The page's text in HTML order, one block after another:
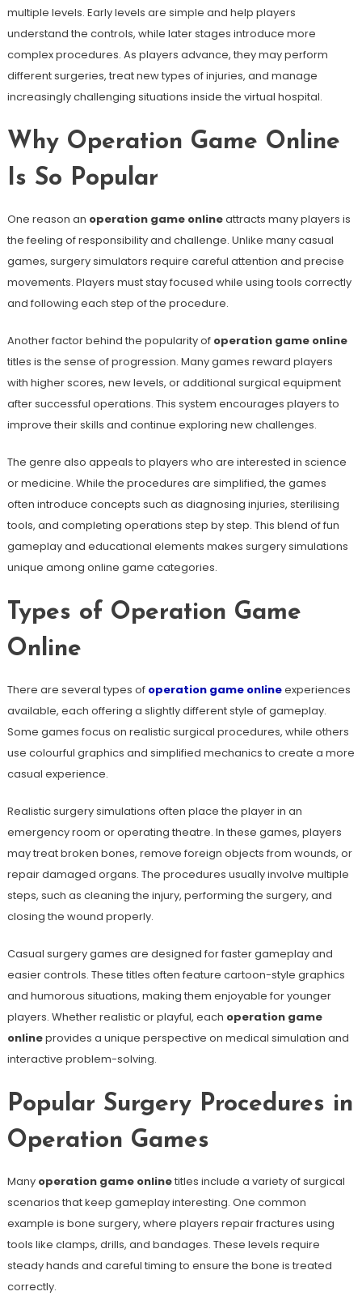
multiple levels. Early levels are simple and help players
understand the controls, while later stages introduce more
complex procedures. As players advance, they may perform
different surgeries, treat new types of injuries, and manage
increasingly challenging situations inside the virtual hospital.
Why Operation Game Online
Is So Popular
One reason an operation game onlineattracts many players is
the feeling of responsibility and challenge. Unlike many casual
games, surgery simulators require careful attention and precise
movements. Players must stay focused while using tools correctly
and following each step of the procedure.
Another factor behind the popularity of operation game online
titles is the sense of progression. Many games reward players
with higher scores, new levels, or additional surgical equipment
after successful operations. This system encourages players to
improve their skills and continue exploring new challenges.
The genre also appeals to players who are interested in science
or medicine. While the procedures are simplified, the games
often introduce concepts such as diagnosing injuries, sterilising
tools, and completing operations step by step. This blend of fun
gameplay and educational elements makes surgery simulations
unique among online game categories.
Types of Operation Game
Online
There are several types of operation game onlineexperiences
available, each offering a slightly different style of gameplay.
Some games focus on realistic surgical procedures, while others
use colourful graphics and simplified mechanics to create a more
casual experience.
Realistic surgery simulations often place the player in an
emergency room or operating theatre. In these games, players
may treat broken bones, remove foreign objects from wounds, or
repair damaged organs. The procedures usually involve multiple
steps, such as cleaning the injury, performing the surgery, and
closing the wound properly.
Casual surgery games are designed for faster gameplay and
easier controls. These titles often feature cartoon-style graphics
and humorous situations, making them enjoyable for younger
players. Whether realistic or playful, each operation game
onlineprovides a unique perspective on medical simulation and
interactive problem-solving.
Popular Surgery Procedures in
Operation Games
Many operation game onlinetitles include a variety of surgical
scenarios that keep gameplay interesting. One common
example is bone surgery, where players repair fractures using
tools like clamps, drills, and bandages. These levels require
steady hands and careful timing to ensure the bone is treated
correctly.